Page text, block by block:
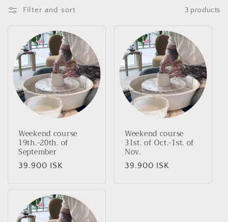
Filter and sort 3 products
Weekend course
19th.-20th. of
September
Regular
39.900 ISK
Weekend course
31st. of Oct.-1st. of
Nov.
Regular
39.900 ISK